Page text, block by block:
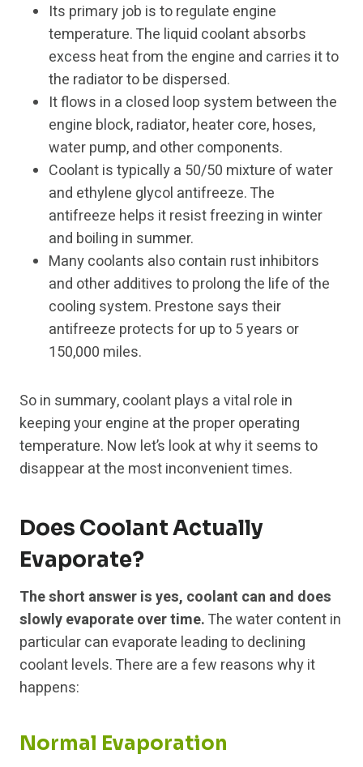
Its primary job is to regulate engine
temperature. The liquid coolant absorbs
excess heat from the engine and carries it to
the radiator to be dispersed.
It flows in a closed loop system between the
engine block, radiator, heater core, hoses,
water pump, and other components.
Coolant is typically a 50/50 mixture of water
and ethylene glycol antifreeze. The
antifreeze helps it resist freezing in winter
and boiling in summer.
Many coolants also contain rust inhibitors
and other additives to prolong the life of the
cooling system. Prestone says their
antifreeze protects for up to 5 years or
150,000 miles.
So in summary, coolant plays a vital role in
keeping your engine at the proper operating
temperature. Now let’s look at why it seems to
disappear at the most inconvenient times.
Does Coolant Actually
Evaporate?
The short answer is yes, coolant can and does
slowly evaporate over time.The water content in
particular can evaporate leading to declining
coolant levels. There are a few reasons why it
happens:
Normal Evaporation